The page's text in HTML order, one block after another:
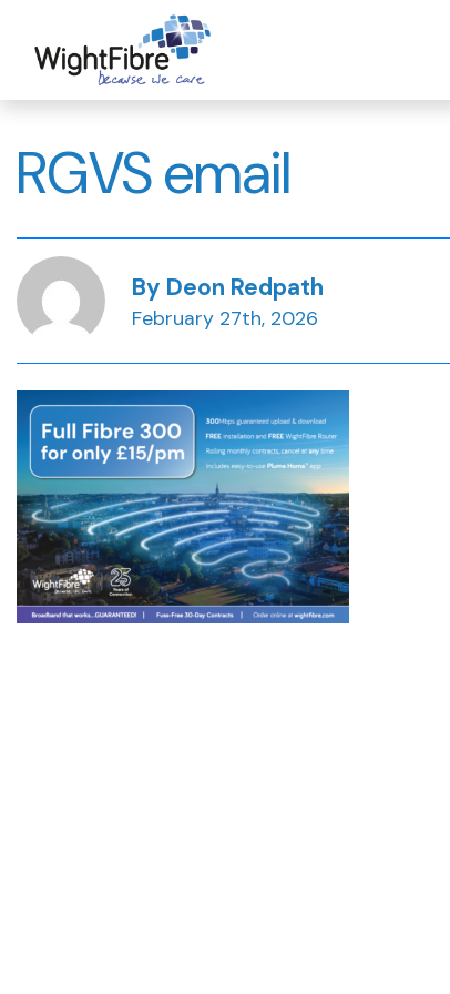
content
RGVS email
By Deon Redpath
February 27th, 2026